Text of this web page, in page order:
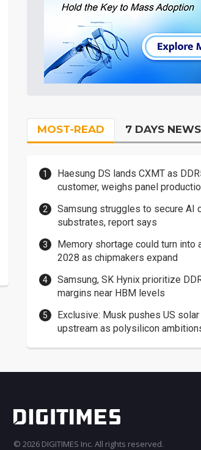
MOST-READ 7 DAYS NEWS
Haesung DS lands CXMT as
customer, weighs panel
Samsung struggles to secure AI
substrates, report says
Memory shortage could turn into
2028 as chipmakers expand
Samsung, SK Hynix prioritize
margins near HBM levels
Exclusive: Musk pushes US
upstream as polysilicon
© 2026 DIGITIMES Inc. All rights reserved.